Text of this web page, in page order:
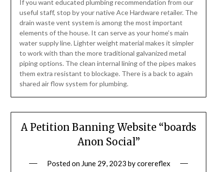
If you want educated plumbing recommendation from our
useful staff, stop by your native Ace Hardware retailer. The
drain waste vent system is among the most important
elements of the house. It can serve as your home’s main
water supply line. Lighter weight material makes it simpler
to work with than the more traditional galvanized metal
piping options. The clean internal lining of the pipes makes
them extra resistant to blockage. There is a back to again
shared air flow system for plumbing.
A Petition Banning Website “boards
Anon Social”
Posted on June 29, 2023 bycorereflex